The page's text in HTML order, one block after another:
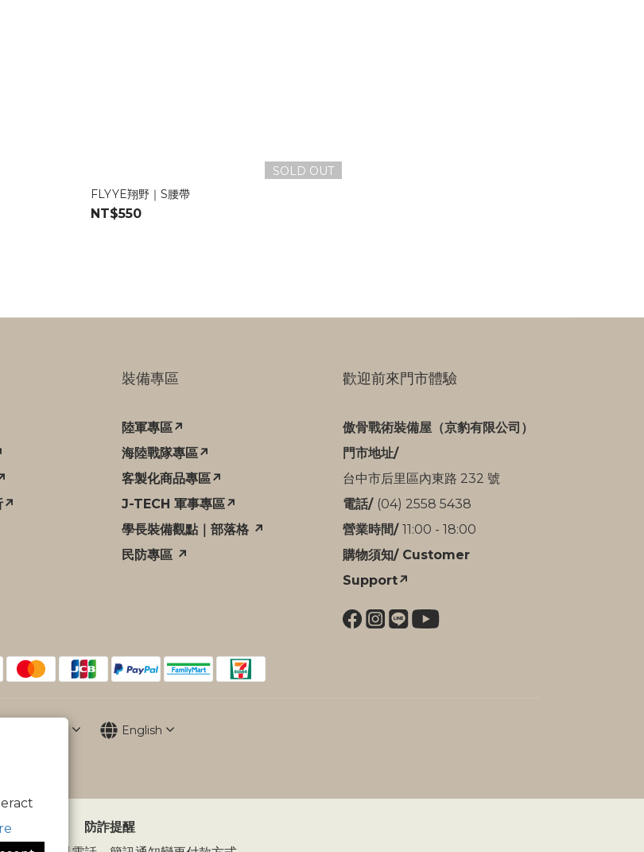
SOLD OUT
FLYYE翔野｜S腰帶
NT$550
↗
裝備專區
陸軍專區↗
海陸戰隊專區↗
客製化商品專區↗
J-TECH 軍事專區↗
學長裝備觀點｜部落格 ↗
民防專區 ↗
歡迎前來門市體驗
傲骨戰術裝備屋（京豹有限公司）
門市地址/
台中市后里區內東路 232 號
電話/ (04) 2558 5438
營業時間/ 11:00 - 18:00
購物須知/ Customer
Support↗
English
防詐提醒